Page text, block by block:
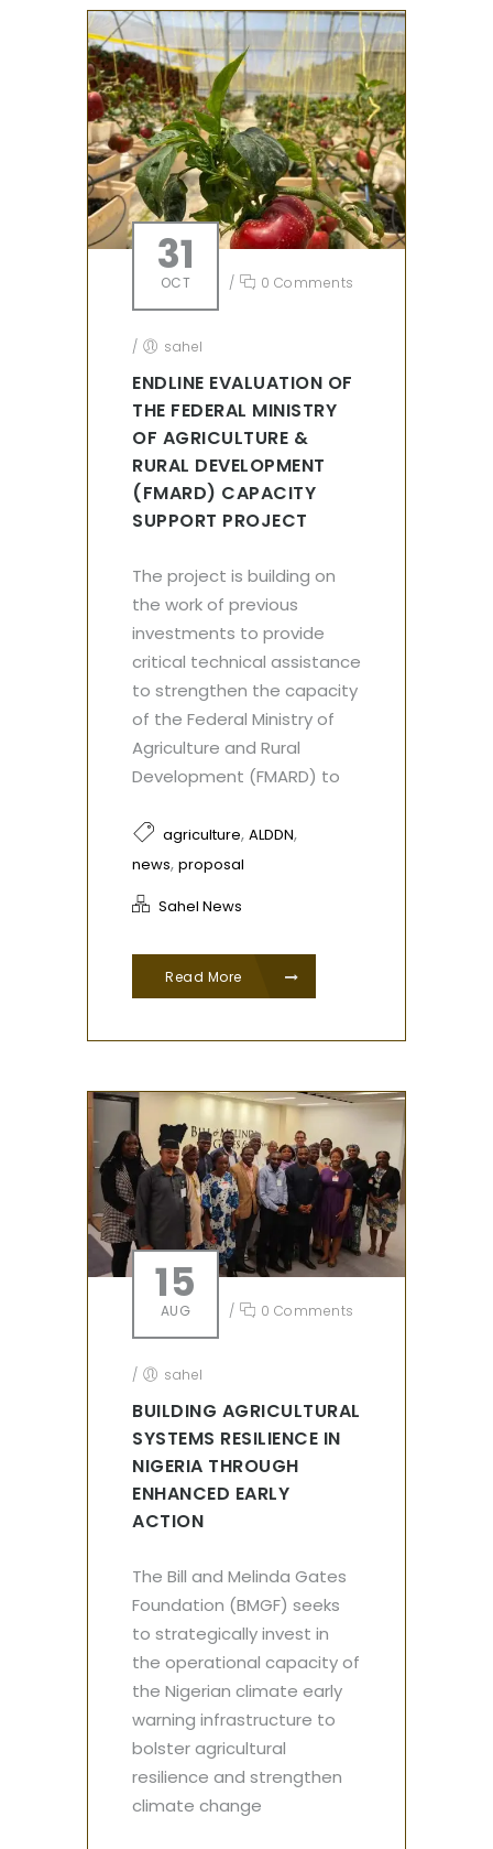
31
OCT / 0 Comments
/ sahel
ENDLINE EVALUATION OF
THE FEDERAL MINISTRY
OF AGRICULTURE &
RURAL DEVELOPMENT
(FMARD) CAPACITY
SUPPORT PROJECT
The project is building on
the work of previous
investments to provide
critical technical assistance
to strengthen the capacity
of the Federal Ministry of
Agriculture and Rural
Development (FMARD) to
agriculture, ALDDN,
news, proposal
Sahel News
Read More
15
AUG / 0 Comments
/ sahel
BUILDING AGRICULTURAL
SYSTEMS RESILIENCE IN
NIGERIA THROUGH
ENHANCED EARLY
ACTION
The Bill and Melinda Gates
Foundation (BMGF) seeks
to strategically invest in
the operational capacity of
the Nigerian climate early
warning infrastructure to
bolster agricultural
resilience and strengthen
climate change